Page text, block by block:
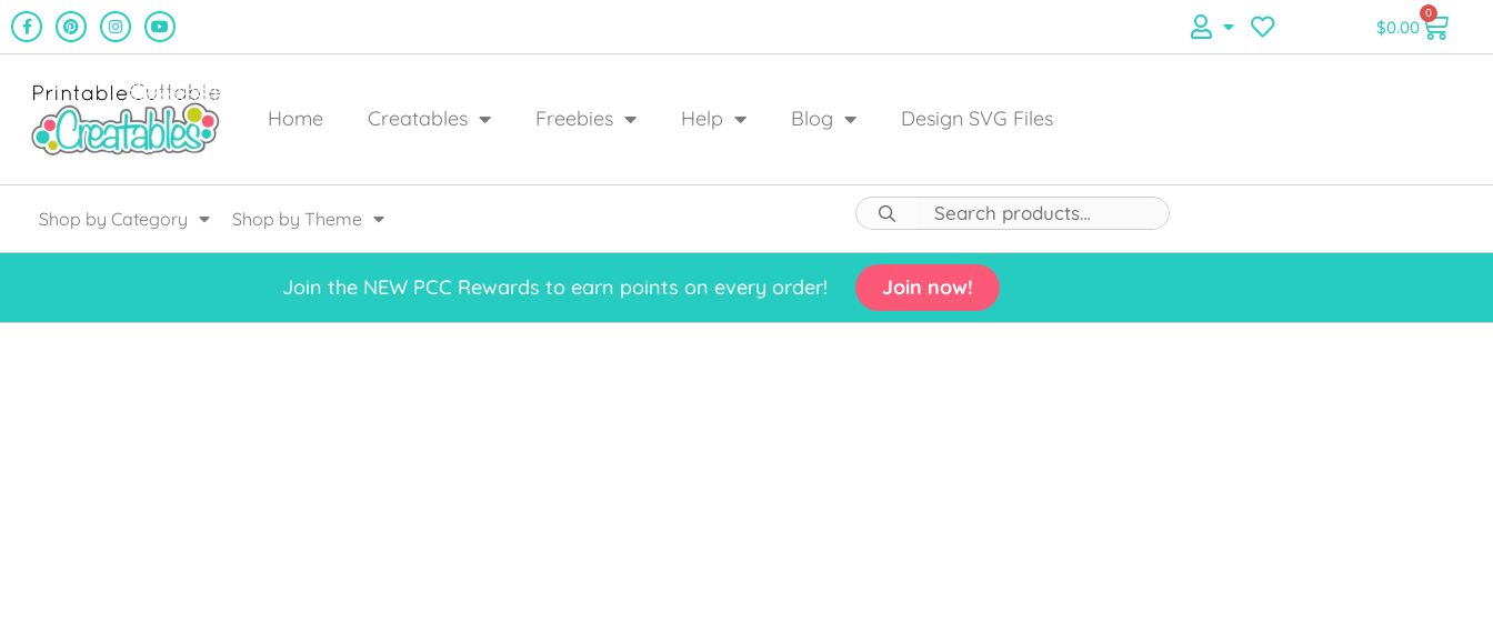
$0.00
0
Home Creatables Freebies Help Blog Design SVG Files
Shop by Category Shop by Theme
Join the NEW PCC Rewards to earn points on every order! Join now!